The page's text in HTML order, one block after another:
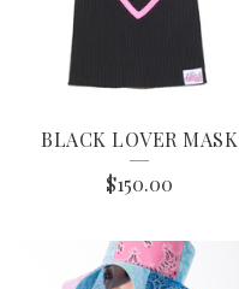
BLACK LOVER MASK
$150.00